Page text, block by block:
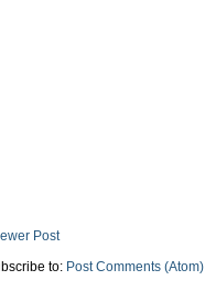
Post
to: Post Comments (Atom)